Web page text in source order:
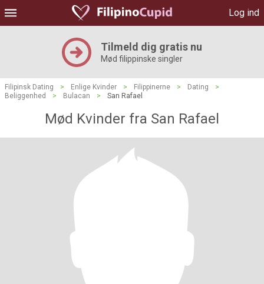
Log ind
Tilmeld dig gratis nu
Mød filippinske singler
Filipinsk Dating > Enlige Kvinder > Filippinerne > Dating
>
Beliggenhed
> Bulacan > San Rafael
Mød Kvinder fra San Rafael